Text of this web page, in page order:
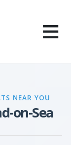
≡
NEAR YOU
on-Sea